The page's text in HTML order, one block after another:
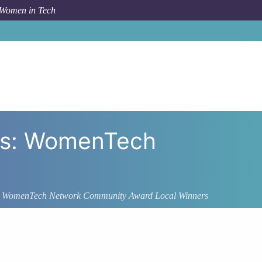
in Tech
WomenTech
Network Community Award Local Winners